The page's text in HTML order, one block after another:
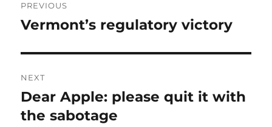
navigation
PREVIOUS
Previous
Vermont’s regulatory victory
NEXT
Next
post:
Dear Apple: please quit it with
the sabotage